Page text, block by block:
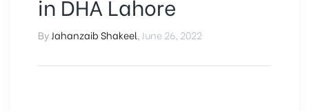
By Jahanzaib Shakeel June 26, 2022